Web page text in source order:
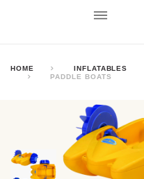
HOME INFLATABLES
PADDLE BOATS